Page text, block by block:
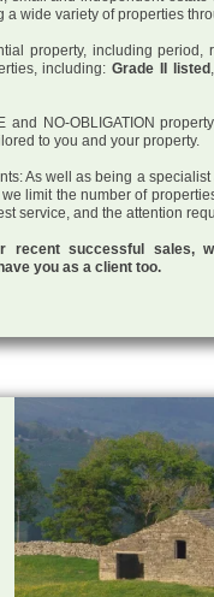
a wide variety of properties
property, including
including:Grade II listed
NO-OBLIGATION
to you and your property.
As well as being a
limit the number of
service, and the attention
recent successful
you as a client too.